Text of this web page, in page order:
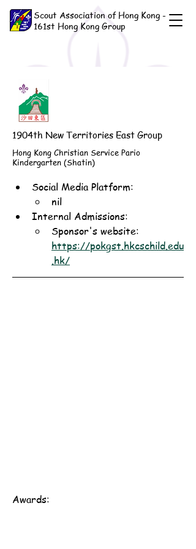
Scout Association of Hong Kong -
161st Hong Kong Group
1904th New Territories East Group
Hong Kong Christian Service Pario
Kindergarten (Shatin)
Social Media Platform:
nil
Internal Admissions:
Sponsor's website:
https://pokgst.hkcschild.edu
.hk/
Awards: